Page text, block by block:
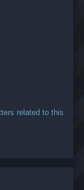
related to this